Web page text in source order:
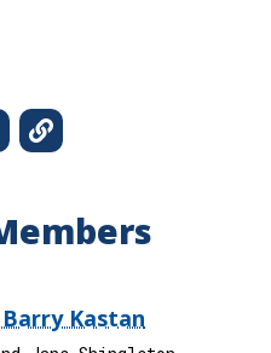
Kastan